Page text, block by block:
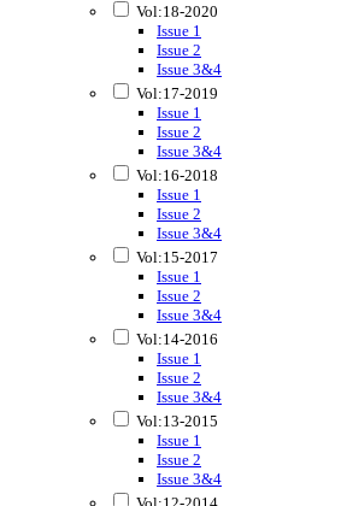
Vol:18-2020
Issue 1
Issue 2
Issue 3&4
Vol:17-2019
Issue 1
Issue 2
Issue 3&4
Vol:16-2018
Issue 1
Issue 2
Issue 3&4
Vol:15-2017
Issue 1
Issue 2
Issue 3&4
Vol:14-2016
Issue 1
Issue 2
Issue 3&4
Vol:13-2015
Issue 1
Issue 2
Issue 3&4